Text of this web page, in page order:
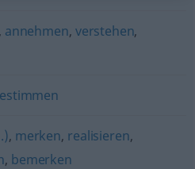
, annehmen, verstehen,
, merken, realisieren,
, bemerken